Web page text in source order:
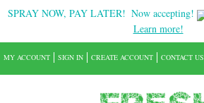
SPRAY NOW, PAY LATER! Now accepting!
Learn more!
MY ACCOUNT SIGN IN CREATE ACCOUNT CONTACT US